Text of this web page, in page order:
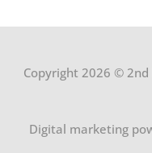
Copyright 2026 ©
Digital marketing